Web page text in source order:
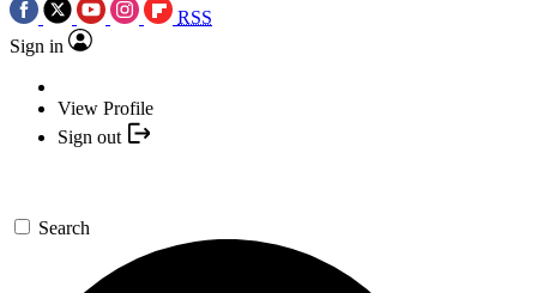
RSS
Sign in
View Profile
Sign out
Search